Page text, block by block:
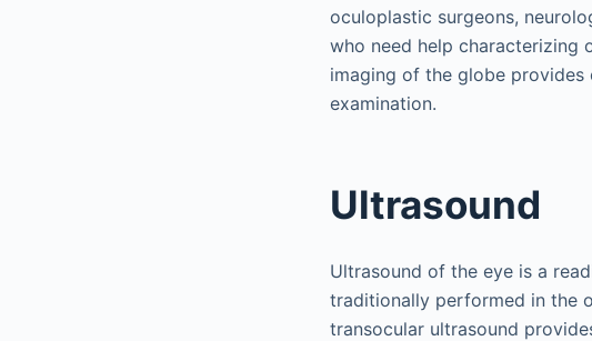
oculoplastic surgeons,
who need help characterizing
imaging of the globe
examination.
Ultrasound
Ultrasound of the eye is a
traditionally performed in the
transocular ultrasound